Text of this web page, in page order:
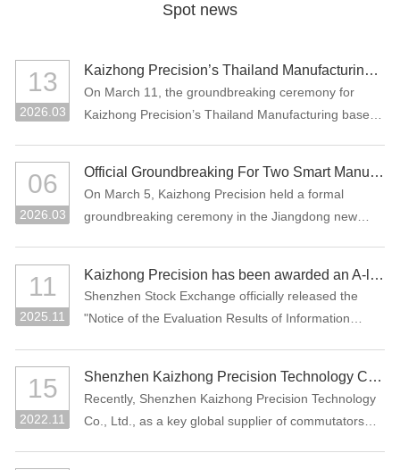
Spot news
13
2026.03
Kaizhong Precision’s Thailand Manufacturing Base Officially Breaks Ground, Marking a New Chapter in Its Global Strategic Layout
On March 11, the groundbreaking ceremony for
Kaizhong Precision’s Thailand Manufacturing base
06
2026.03
Official Groundbreaking For Two Smart Manufacturing Projects: "Precision Connectors + High-Performance Functional Materials"
On March 5, Kaizhong Precision held a formal
groundbreaking ceremony in the Jiangdong new
"High-Performance Functional Materials."
11
2025.11
Kaizhong Precision has been awarded an A-level rating for information disclosure by the SZSE for the 2024-2025 period
Shenzhen Stock Exchange officially released the
"Notice of the Evaluation Results of Information
Kaizhong Precision (stock code: 002823) was
awarded the highest grade A (excellent) at the first
time in this information disclosure assessment .
15
2022.11
Shenzhen Kaizhong Precision Technology Co., Ltd. won "2022 Bosch AP Sustainability Supplier Award"
Recently, Shenzhen Kaizhong Precision Technology
Co., Ltd., as a key global supplier of commutators